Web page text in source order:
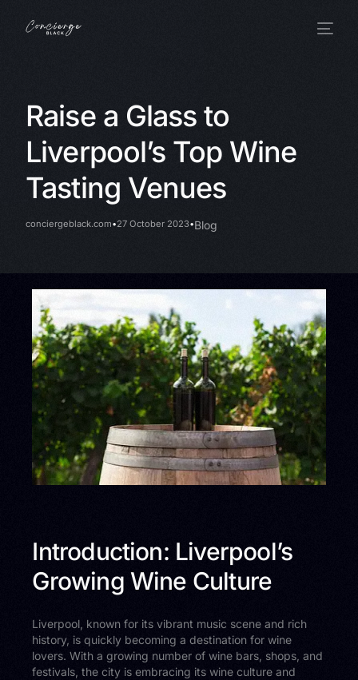
Raise a Glass to
Liverpool’s Top Wine
Tasting Venues
conciergeblack.com 27 October 2023 Blog
Introduction: Liverpool’s
Growing Wine Culture
Liverpool, known for its vibrant music scene and rich
history, is quickly becoming a destination for wine
lovers. With a growing number of wine bars, shops, and
festivals, the city is embracing its wine culture and